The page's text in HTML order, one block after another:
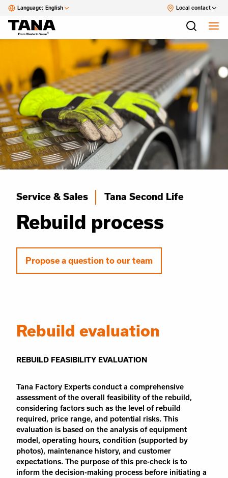
Language: English Local contact
Service & Sales Tana Second Life
Rebuild process
Propose a question to our team
Rebuild evaluation
REBUILD FEASIBILITY EVALUATION
Tana Factory Experts conduct a comprehensive
assessment of the overall feasibility of the rebuild,
considering factors such as the level of rebuild
required, price range, and potential risks. This
evaluation is based on the analysis of equipment
model, operating hours, condition (supported by
photos), maintenance history, and customer
expectations. The purpose of this pre-check is to
inform the decision-making process before initiating a